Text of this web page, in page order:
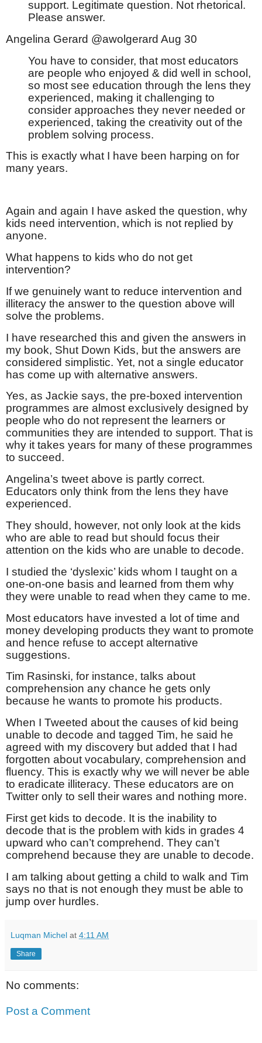
support. Legitimate question. Not rhetorical.
Please answer.
Angelina Gerard @awolgerard Aug 30
You have to consider, that most educators
are people who enjoyed & did well in school,
so most see education through the lens they
experienced, making it challenging to
consider approaches they never needed or
experienced, taking the creativity out of the
problem solving process.
This is exactly what I have been harping on for
many years.
Again and again I have asked the question, why
kids need intervention, which is not replied by
anyone.
What happens to kids who do not get
intervention?
If we genuinely want to reduce intervention and
illiteracy the answer to the question above will
solve the problems.
I have researched this and given the answers in
my book, Shut Down Kids, but the answers are
considered simplistic. Yet, not a single educator
has come up with alternative answers.
Yes, as Jackie says, the pre-boxed intervention
programmes are almost exclusively designed by
people who do not represent the learners or
communities they are intended to support. That is
why it takes years for many of these programmes
to succeed.
Angelina’s tweet above is partly correct.
Educators only think from the lens they have
experienced.
They should, however, not only look at the kids
who are able to read but should focus their
attention on the kids who are unable to decode.
I studied the ‘dyslexic’ kids whom I taught on a
one-on-one basis and learned from them why
they were unable to read when they came to me.
Most educators have invested a lot of time and
money developing products they want to promote
and hence refuse to accept alternative
suggestions.
Tim Rasinski, for instance, talks about
comprehension any chance he gets only
because he wants to promote his products.
When I Tweeted about the causes of kid being
unable to decode and tagged Tim, he said he
agreed with my discovery but added that I had
forgotten about vocabulary, comprehension and
fluency. This is exactly why we will never be able
to eradicate illiteracy. These educators are on
Twitter only to sell their wares and nothing more.
First get kids to decode. It is the inability to
decode that is the problem with kids in grades 4
upward who can’t comprehend. They can’t
comprehend because they are unable to decode.
I am talking about getting a child to walk and Tim
says no that is not enough they must be able to
jump over hurdles.
Luqman Michel at 4:11 AM
Share
No comments:
Post a Comment